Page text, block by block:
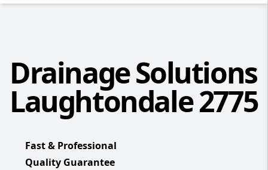
Drainage Solutions
Laughtondale 2775
Fast & Professional
Quality Guarantee